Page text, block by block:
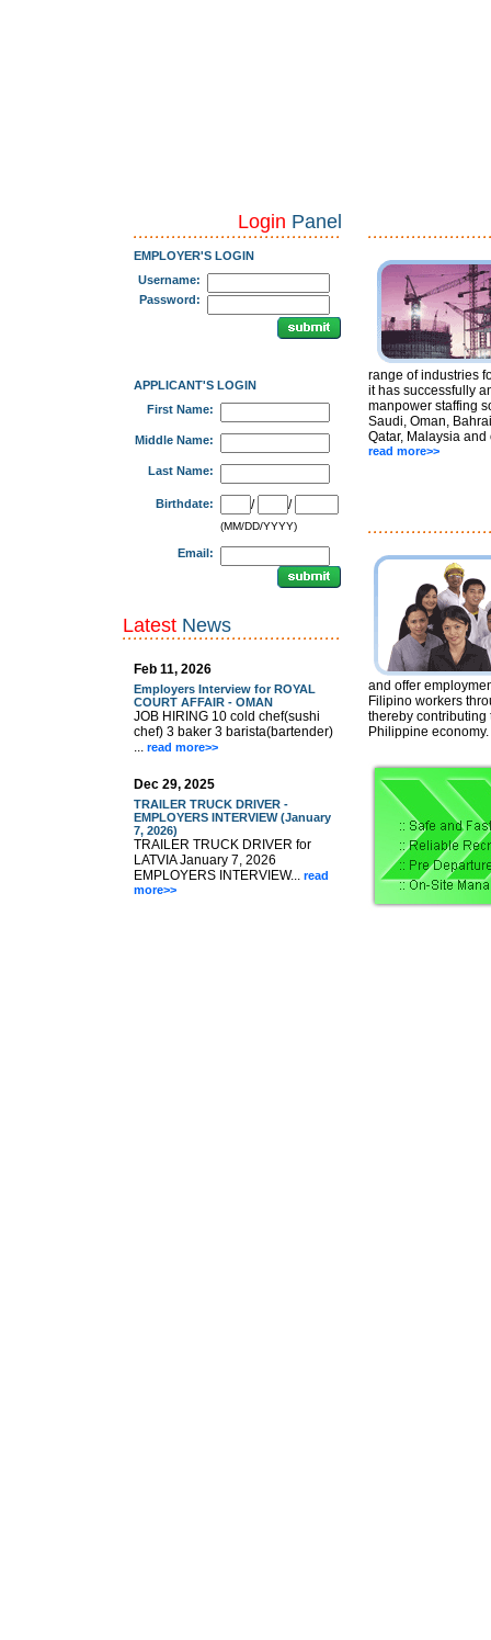
Login Panel
EMPLOYER'S LOGIN
Username:
Password:
APPLICANT'S LOGIN
First Name:
Middle Name:
Last Name:
Birthdate: / /
(MM/DD/YYYY)
Email:
Latest News
Feb 11, 2026
Employers Interview for ROYAL
COURT AFFAIR - OMAN
JOB HIRING 10 cold chef(sushi
chef) 3 baker 3 barista(bartender)
... read more>>
Dec 29, 2025
TRAILER TRUCK DRIVER -
EMPLOYERS INTERVIEW (January
7, 2026)
TRAILER TRUCK DRIVER for
LATVIA January 7, 2026
EMPLOYERS INTERVIEW... read
more>>
range of industries
it has successfully
manpower staffing
Saudi, Oman,
Qatar, Malaysia
read more>>
and offer
Filipino workers
thereby contributing
Philippine economy.